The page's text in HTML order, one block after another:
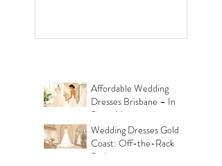
Affordable Wedding
Dresses Brisbane – In
Store Now
Wedding Dresses Gold
Coast: Off-the-Rack
Styles